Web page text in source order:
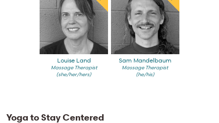
Louise Land
Massage Therapist
(she/her/hers)
Sam Mandelbaum
Massage Therapist
(he/his)
Yoga to Stay Centered